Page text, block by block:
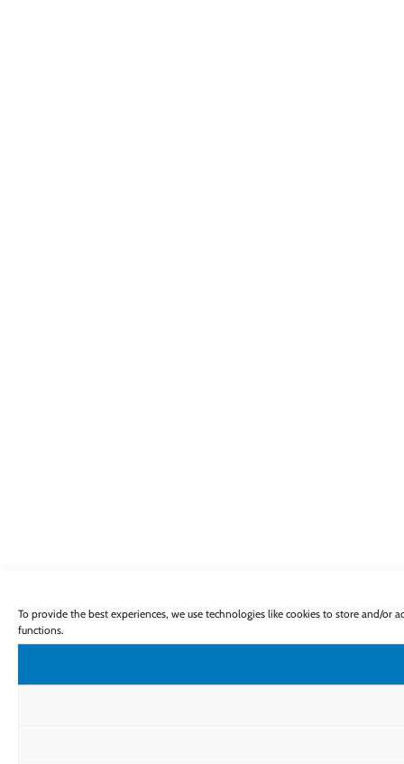
To provide the best experiences, we use technologies like cookies to store and/
functions.